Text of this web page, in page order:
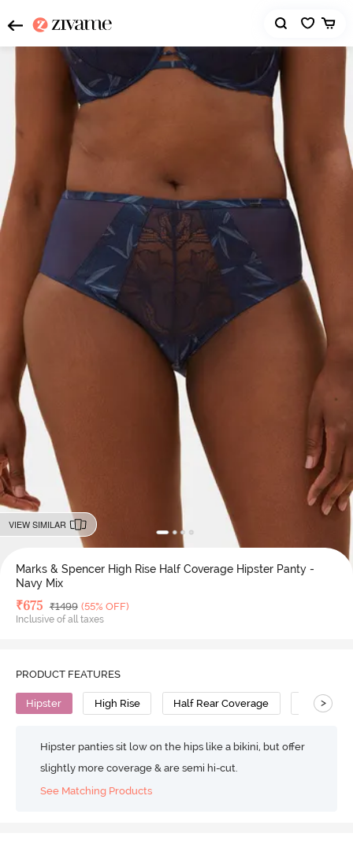
VIEW SIMILAR
Marks & Spencer High Rise Half Coverage Hipster Panty -
Navy Mix
Deal Price
₹675 MRP
₹1499 (55% OFF)
Inclusive of all taxes
PRODUCT FEATURES
Hipster High Rise Half Rear Coverage Polyamide
>
Hipster panties sit low on the hips like a bikini, but offer
slightly more coverage & are semi hi-cut.
See Matching Products